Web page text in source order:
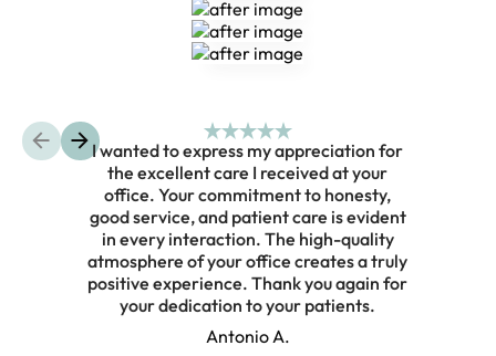
I wanted to express my appreciation for
the excellent care I received at your
office. Your commitment to honesty,
good service, and patient care is evident
in every interaction. The high-quality
atmosphere of your office creates a truly
positive experience. Thank you again for
your dedication to your patients.
Antonio A.